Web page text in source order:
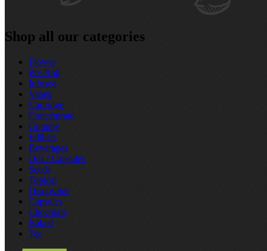
Shop all our categories
Flower
Pre‑Roll
Infused
Vapes
Cartridge
Concentrate
Gummy
Edibles
Beverages
Oils / Capsules
Seeds
Topical
Disposable
Capsules
Chocolate
Baked
Tea